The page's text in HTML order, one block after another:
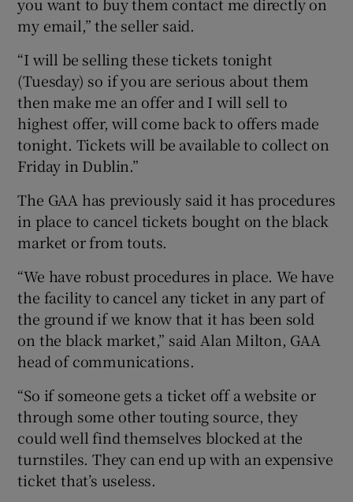
my email,” the seller said.
“I will be selling these tickets tonight
(Tuesday) so if you are serious about them
then make me an offer and I will sell to
highest offer, will come back to offers made
tonight. Tickets will be available to collect on
Friday in Dublin.”
The GAA has previously said it has procedures
in place to cancel tickets bought on the black
market or from touts.
“We have robust procedures in place. We have
the facility to cancel any ticket in any part of
the ground if we know that it has been sold
on the black market,” said Alan Milton, GAA
head of communications.
“So if someone gets a ticket off a website or
through some other touting source, they
could well find themselves blocked at the
turnstiles. They can end up with an expensive
ticket that’s useless.